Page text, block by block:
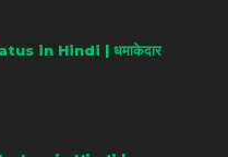
in Hindi | धमाकेदार